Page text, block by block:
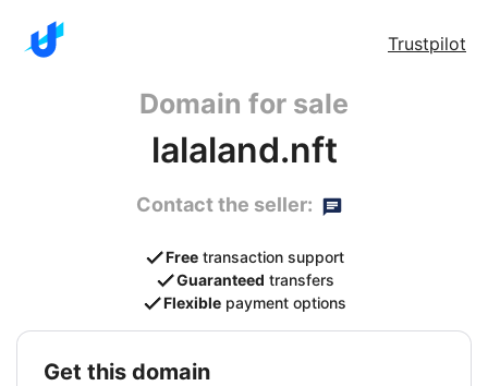
Trustpilot
Domain for sale
lalaland.nft
Contact the seller:
Free transaction support
Guaranteed transfers
Flexible payment options
get this domain